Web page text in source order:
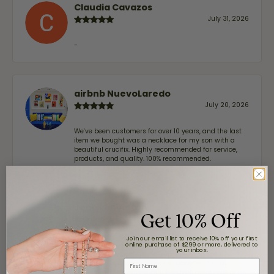
Claudia Cavazos
July 31, 2026
-
airbnb NuevoLaredo
July 20, 2026
We've been customers for over 10 years, and the last
item we bought was a necklace for my son with a
beautiful crucifix. Highly recommended for service,
products, and quality. 100% recommended.
July 17, 2026
I’ve been a customer of Moore Jewelers for a while
now, and they continue to impress. This time I
stopped in to have my wife‘s engagement ring
inspected and cleaned, and Ben took great care of us.
Get 10% Off
Join our email list to receive 10% off your first
online purchase of $299 or more, delivered to
your inbox.
First Name